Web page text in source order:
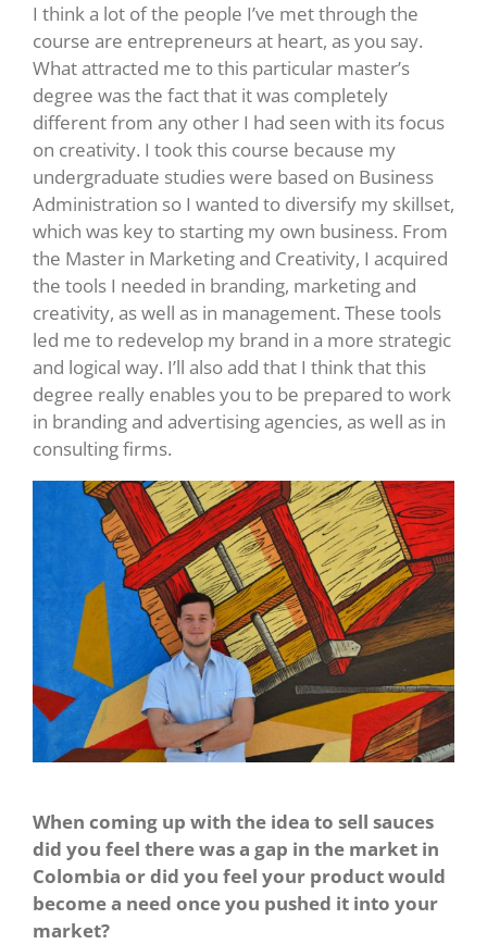
I think a lot of the people I’ve met through the
course are entrepreneurs at heart, as you say.
What attracted me to this particular master’s
degree was the fact that it was completely
different from any other I had seen with its focus
on creativity. I took this course because my
undergraduate studies were based on Business
Administration so I wanted to diversify my skillset,
which was key to starting my own business. From
the Master in Marketing and Creativity, I acquired
the tools I needed in branding, marketing and
creativity, as well as in management. These tools
led me to redevelop my brand in a more strategic
and logical way. I’ll also add that I think that this
degree really enables you to be prepared to work
in branding and advertising agencies, as well as in
consulting firms.
When coming up with the idea to sell sauces
did you feel there was a gap in the market in
Colombia or did you feel your product would
become a need once you pushed it into your
market?